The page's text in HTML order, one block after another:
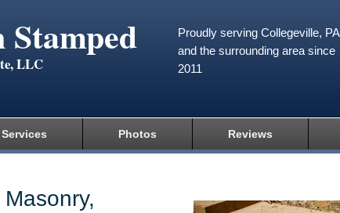
LLC
Proudly serving Collegeville, PA
and the surrounding area since
2011
Services Photos Reviews